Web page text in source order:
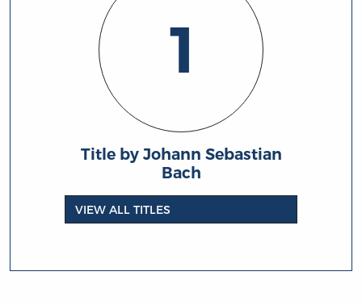
1
Title by Johann Sebastian
Bach
VIEW ALL TITLES